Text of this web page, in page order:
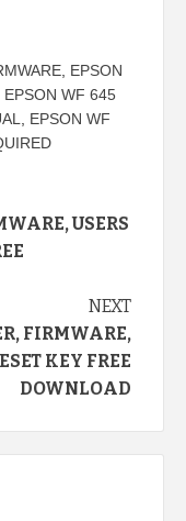
, EPSON
EPSON WF 645
, EPSON WF
USERS
NEXT
FIRMWARE,
KEY FREE
DOWNLOAD